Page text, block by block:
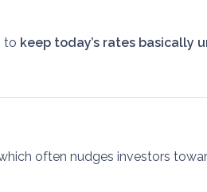
to keep today’s rates basically
which often nudges investors